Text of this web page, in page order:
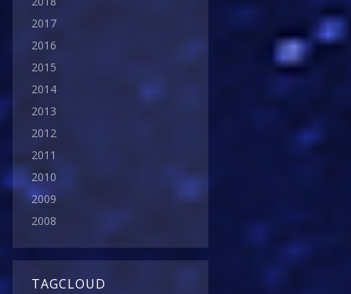
2017
2016
2015
2014
2013
2012
2011
2010
2009
2008
TAGCLOUD